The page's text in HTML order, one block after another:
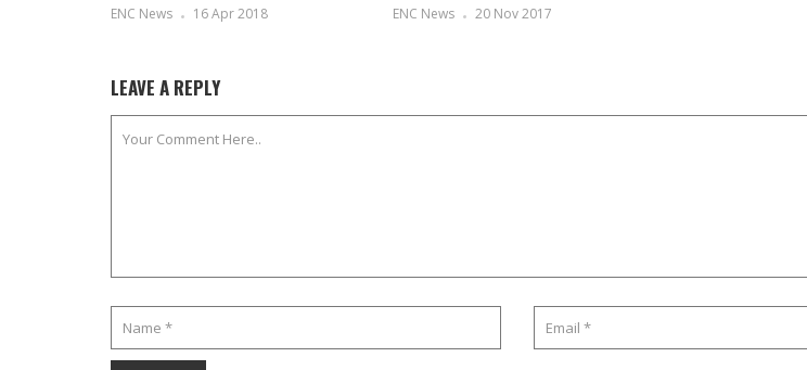
ENC News 16 Apr 2018 ENC News 20 Nov 2017
LEAVE A REPLY